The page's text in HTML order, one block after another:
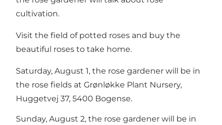
cultivation.
Visit the field of potted roses and buy the
beautiful roses to take home.
Saturday, August 1, the rose gardener will be in
the rose fields at Grønløkke Plant Nursery,
Huggetvej 37, 5400 Bogense.
Sunday, August 2, the rose gardener will be in